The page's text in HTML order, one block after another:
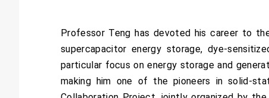
Professor Teng has devoted his career to
supercapacitor energy storage, dye-
particular focus on energy storage and
making him one of the pioneers in solid-